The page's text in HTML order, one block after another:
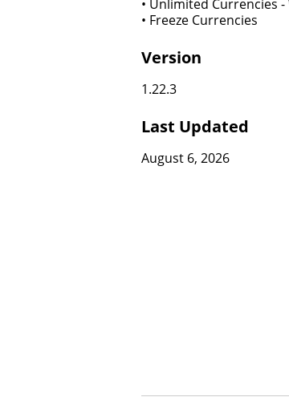
• Unlimited Currencies
• Freeze Currencies
Version
1.22.3
Last Updated
August 6, 2026